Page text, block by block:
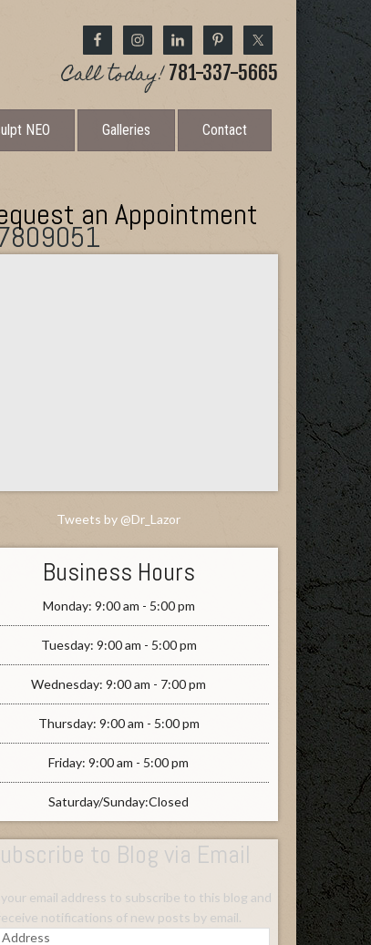
Call today! 781-337-5665
NEO Galleries Contact
an Appointment
Tweets by @Dr_Lazor
Business Hours
Monday: 9:00 am - 5:00 pm
Tuesday: 9:00 am - 5:00 pm
Wednesday: 9:00 am - 7:00 pm
Thursday: 9:00 am - 5:00 pm
Friday: 9:00 am - 5:00 pm
Saturday/Sunday:Closed
to Blog via Email
email address to subscribe to this blog and
notifications of new posts by email.